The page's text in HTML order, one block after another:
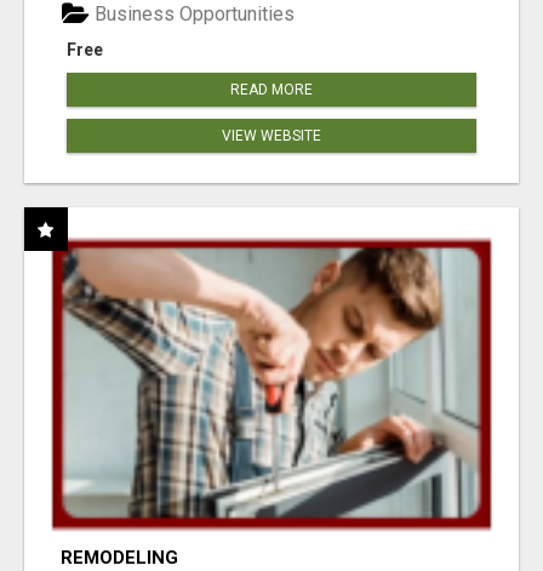
Free
Business Opportunities
READ MORE
VIEW WEBSITE
REMODELING